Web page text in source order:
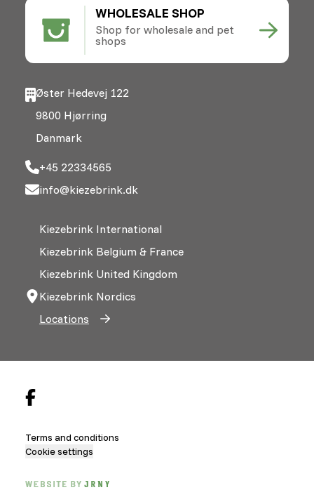
WHOLESALE SHOP
Shop for wholesale and pet
shops
Øster Hedevej 122
9800 Hjørring
Danmark
+45 22334565
info@kiezebrink.dk
Kiezebrink International
Kiezebrink Belgium & France
Kiezebrink United Kingdom
Kiezebrink Nordics
Locations
Terms and conditions
Cookie settings